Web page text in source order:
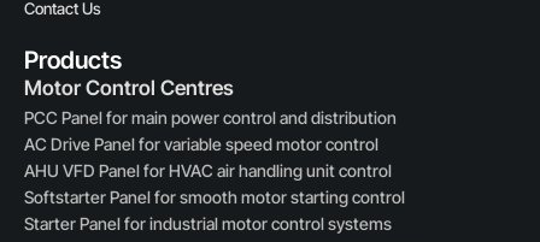
Contact Us
Products
Motor Control Centres
PCC Panel for main power control and distribution
AC Drive Panel for variable speed motor control
AHU VFD Panel for HVAC air handling unit control
Softstarter Panel for smooth motor starting control
Starter Panel for industrial motor control systems